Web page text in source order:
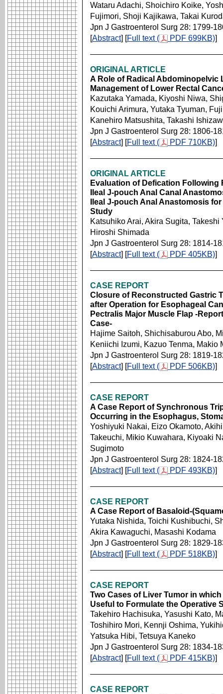
Wataru Adachi, Shoichiro Koike,
Fujimori, Shoji Kajikawa, Takai
Jpn J Gastroenterol Surg 28: 1799-
[Abstract] [Full text ( PDF 699KB)]
ORIGINAL ARTICLE
A Role of Radical Abdominopelvic
Management of Lower Rectal
Kazutaka Yamada, Kiyoshi Niwa,
Kouichi Arimura, Yutaka Tyuman,
Kanehiro Matsushita, Takashi
Jpn J Gastroenterol Surg 28: 1806-
[Abstract] [Full text ( PDF 710KB)]
ORIGINAL ARTICLE
Evaluation of Defication
Ileal J-pouch Anal Canal
Ileal J-pouch Anal Anastomosis
Study
Katsuhiko Arai, Akira Sugita,
Hiroshi Shimada
Jpn J Gastroenterol Surg 28: 1814-
[Abstract] [Full text ( PDF 405KB)]
CASE REPORT
Closure of Reconstructed Gastric
after Operation for Esophageal
Pectralis Major Muscle Flap -
Case-
Hajime Saitoh, Shichisaburou Abo,
Keniichi Izumi, Kazuo Tenma, Makio
Jpn J Gastroenterol Surg 28: 1819-
[Abstract] [Full text ( PDF 506KB)]
CASE REPORT
A Case Report of Synchronous
Occurring in the Esophagus,
Yoshiyuki Nakai, Eizo Okamoto,
Takeuchi, Mikio Kuwahara, Kiyoaki
Sugimoto
Jpn J Gastroenterol Surg 28: 1824-
[Abstract] [Full text ( PDF 493KB)]
CASE REPORT
A Case Report of Basaloid-
Yutaka Nishida, Toichi Kushibuchi,
Akira Kawaguchi, Masashi Kodama
Jpn J Gastroenterol Surg 28: 1829-
[Abstract] [Full text ( PDF 518KB)]
CASE REPORT
Two Cases of Liver Tumor in
Useful to Formulate the Operative
Takehiro Hachisuka, Yasushi Kato,
Toshihiro Mori, Kennji Oshima,
Yatsuka Hibi, Tetsuya Kaneko
Jpn J Gastroenterol Surg 28: 1834-
[Abstract] [Full text ( PDF 415KB)]
CASE REPORT